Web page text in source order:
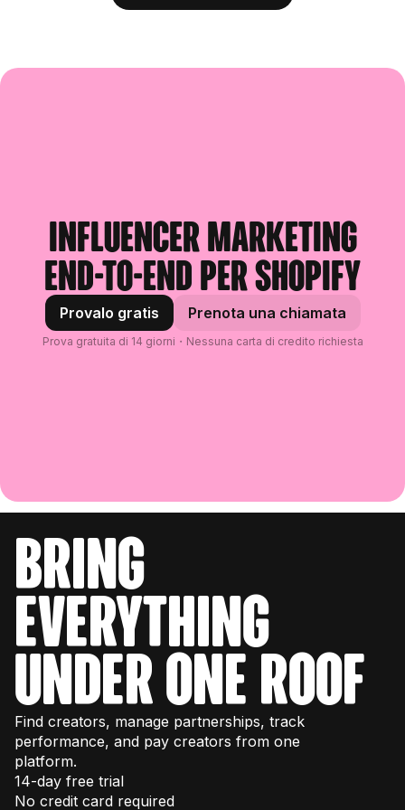
Influencer marketing
end-to-end per Shopify
Provalo gratis Prenota una chiamata
Prova gratuita di 14 giorni・Nessuna carta di credito richiesta
bring
everything
under one roof
Find creators, manage partnerships, track
performance, and pay creators from one
platform.
14-day free trial
No credit card required